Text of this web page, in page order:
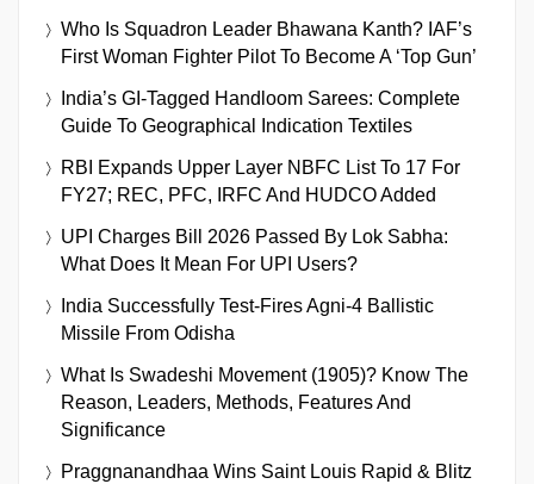
Who Is Squadron Leader Bhawana Kanth? IAF’s
First Woman Fighter Pilot To Become A ‘Top Gun’
India’s GI-Tagged Handloom Sarees: Complete
Guide To Geographical Indication Textiles
RBI Expands Upper Layer NBFC List To 17 For
FY27; REC, PFC, IRFC And HUDCO Added
UPI Charges Bill 2026 Passed By Lok Sabha:
What Does It Mean For UPI Users?
India Successfully Test-Fires Agni-4 Ballistic
Missile From Odisha
What Is Swadeshi Movement (1905)? Know The
Reason, Leaders, Methods, Features And
Significance
Praggnanandhaa Wins Saint Louis Rapid & Blitz